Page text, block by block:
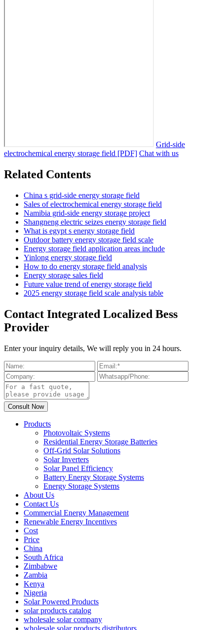
Grid-side
electrochemical energy storage field [PDF] Chat with us
Related Contents
China s grid-side energy storage field
Sales of electrochemical energy storage field
Namibia grid-side energy storage project
Shangneng electric seizes energy storage field
What is egypt s energy storage field
Outdoor battery energy storage field scale
Energy storage field application areas include
Yinlong energy storage field
How to do energy storage field analysis
Energy storage sales field
Future value trend of energy storage field
2025 energy storage field scale analysis table
Contact Integrated Localized Bess
Provider
Enter your inquiry details, We will reply you in 24 hours.
Products
Photovoltaic Systems
Residential Energy Storage Batteries
Off-Grid Solar Solutions
Solar Inverters
Solar Panel Efficiency
Battery Energy Storage Systems
Energy Storage Systems
About Us
Contact Us
Commercial Energy Management
Renewable Energy Incentives
Cost
Price
China
South Africa
Zimbabwe
Zambia
Kenya
Nigeria
Solar Powered Products
solar products catalog
wholesale solar company
wholesale solar products distributors